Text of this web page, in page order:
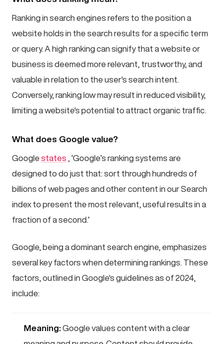
Ranking in search engines refers to the position a
website holds in the search results for a specific term
or query. A high ranking can signify that a website or
business is deemed more relevant, trustworthy, and
valuable in relation to the user's search intent.
Conversely, ranking low may result in reduced visibility,
limiting a website's potential to attract organic traffic.
What does Google value?
Google states , ‘Google’s ranking systems are
designed to do just that: sort through hundreds of
billions of web pages and other content in our Search
index to present the most relevant, useful results in a
fraction of a second.’
Google, being a dominant search engine, emphasizes
several key factors when determining rankings. These
factors, outlined in Google's guidelines as of 2024,
include:
Meaning:Google values content with a clear